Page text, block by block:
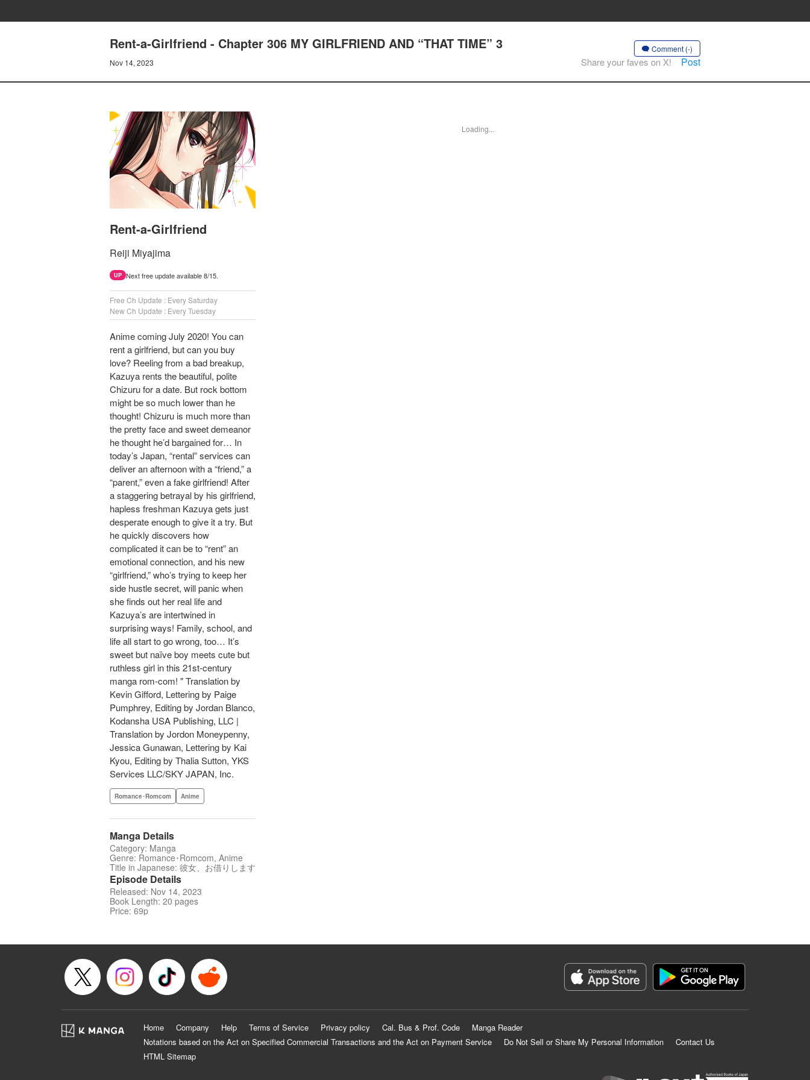
Rent-a-Girlfriend - Chapter 306 MY GIRLFRIEND AND “THAT TIME” 3
Nov 14, 2023
Comment (-)
Share your faves on X! Post
Rent-a-Girlfriend
Reiji Miyajima
UP Next free update available 8/15.
Free Ch Update : Every Saturday
New Ch Update : Every Tuesday
Anime coming July 2020! You can
rent a girlfriend, but can you buy
love? Reeling from a bad breakup,
Kazuya rents the beautiful, polite
Chizuru for a date. But rock bottom
might be so much lower than he
thought! Chizuru is much more than
the pretty face and sweet demeanor
he thought he’d bargained for… In
today’s Japan, “rental” services can
deliver an afternoon with a “friend,” a
“parent,” even a fake girlfriend! After
a staggering betrayal by his girlfriend,
hapless freshman Kazuya gets just
desperate enough to give it a try. But
he quickly discovers how
complicated it can be to “rent” an
emotional connection, and his new
“girlfriend,” who’s trying to keep her
side hustle secret, will panic when
she finds out her real life and
Kazuya’s are intertwined in
surprising ways! Family, school, and
life all start to go wrong, too… It’s
sweet but naïve boy meets cute but
ruthless girl in this 21st-century
manga rom-com! " Translation by
Kevin Gifford, Lettering by Paige
Pumphrey, Editing by Jordan Blanco,
Kodansha USA Publishing, LLC |
Translation by Jordon Moneypenny,
Jessica Gunawan, Lettering by Kai
Kyou, Editing by Thalia Sutton, YKS
Services LLC/SKY JAPAN, Inc.
Romance･Romcom Anime
Manga Details
Category: Manga
Genre: Romance･Romcom, Anime
Title in Japanese: 彼女、お借りします
Episode Details
Released: Nov 14, 2023
Book Length: 20 pages
Price: 69p
Loading...
Home Company Help Terms of Service Privacy policy Cal. Bus & Prof. Code
Manga Reader
Notations based on the Act on Specified Commercial Transactions and the Act on Payment Service
Do Not Sell or Share My Personal Information
Contact Us
HTML Sitemap